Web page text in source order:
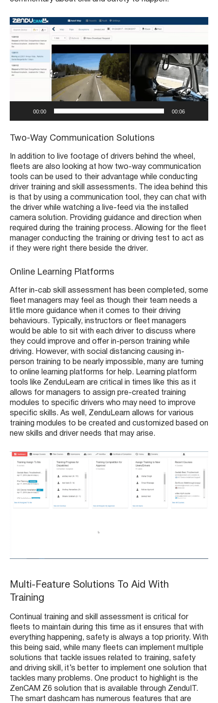
V
d
e
o
P
y
00:00 00:06
Two-Way Communication Solutions
In addition to live footage of drivers behind the wheel,
fleets are also looking at how two-way communication
tools can be used to their advantage while conducting
driver training and skill assessments. The idea behind this
is that by using a communication tool, they can chat with
the driver while watching a live-feed via the installed
camera solution. Providing guidance and direction when
required during the training process. Allowing for the fleet
manager conducting the training or driving test to act as
if they were right there beside the driver.
Online Learning Platforms
After in-cab skill assessment has been completed, some
fleet managers may feel as though their team needs a
little more guidance when it comes to their driving
behaviours. Typically, instructors or fleet managers
would be able to sit with each driver to discuss where
they could improve and offer in-person training while
driving. However, with social distancing causing in-
person training to be nearly impossible, many are turning
to online learning platforms for help. Learning platform
tools like ZenduLearn are critical in times like this as it
allows for managers to assign pre-created training
modules to specific drivers who may need to improve
specific skills. As well, ZenduLearn allows for various
training modules to be created and customized based on
new skills and driver needs that may arise.
Multi-Feature Solutions To Aid With
Training
Continual training and skill assessment is critical for
fleets to maintain during this time as it ensures that with
everything happening, safety is always a top priority. With
this being said, while many fleets can implement multiple
solutions that tackle issues related to training, safety
and driving skill, it’s better to implement one solution that
tackles many problems. One product to highlight is the
ZenCAM Z6 solution that is available through ZenduIT.
The smart dashcam has numerous features that are